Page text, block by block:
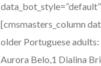
[cmsmasters_column
older Portuguese
Aurora Belo,1 Dialina